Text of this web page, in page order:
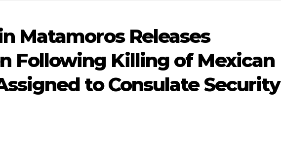
Matamoros Releases
Following Killing of Mexican
to Consulate Security